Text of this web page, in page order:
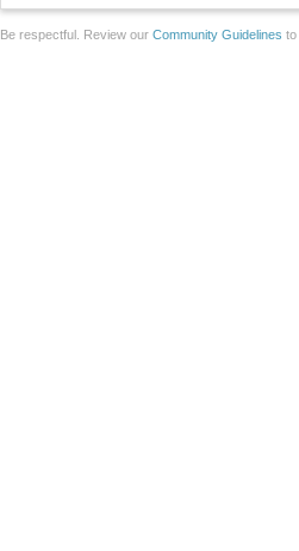
Be respectful. Review our Community Guidelines to